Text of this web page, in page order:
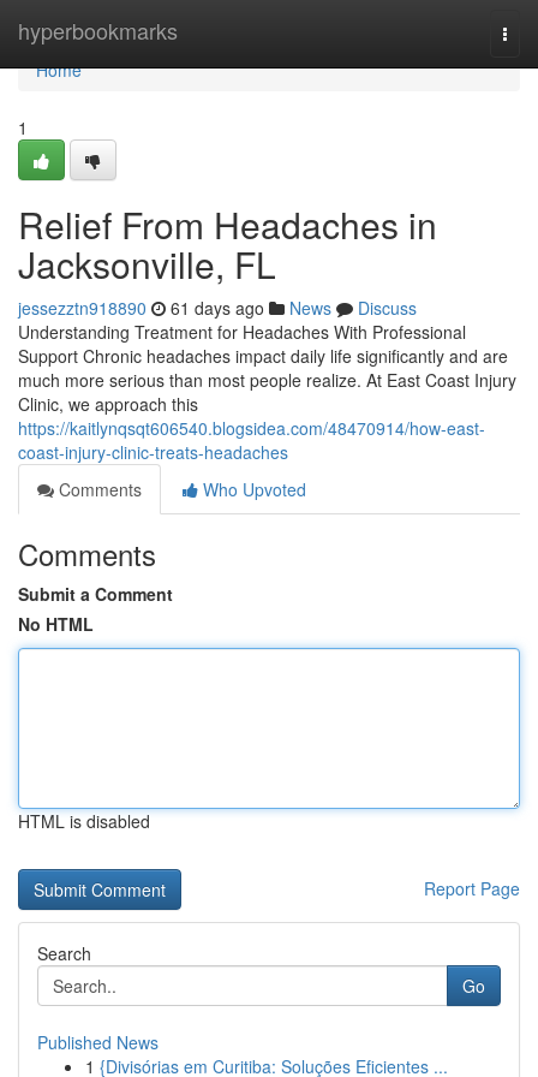
hyperbookmarks
Home
Home
1
Relief From Headaches in
Jacksonville, FL
jessezztn918890 61 days ago News
Discuss
Understanding Treatment for Headaches With Professional
Support Chronic headaches impact daily life significantly and are
much more serious than most people realize. At East Coast Injury
Clinic, we approach this
https://kaitlynqsqt606540.blogsidea.com/48470914/how-east-
coast-injury-clinic-treats-headaches
Comments
Who Upvoted
Comments
Submit a Comment
No HTML
HTML is disabled
Report Page
Search
Go
Published News
1 {Divisórias em Curitiba: Soluções Eficientes ...